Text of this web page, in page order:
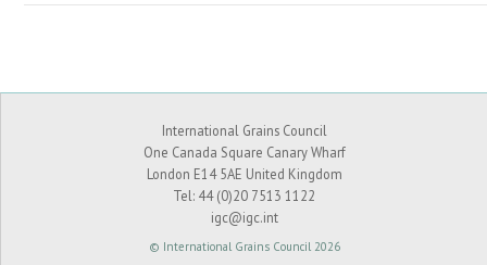
International Grains Council
One Canada Square Canary Wharf
London E14 5AE United Kingdom
Tel: 44 (0)20 7513 1122
igc@igc.int
© International Grains Council 2026